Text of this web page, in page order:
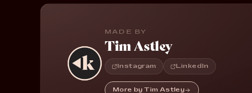
MADE BY
Tim Astley
Instagram LinkedIn
More by Tim Astley